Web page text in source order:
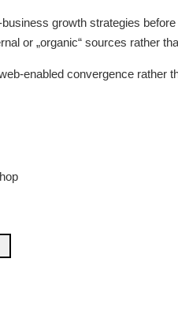
growth strategies
or „organic“ sources rather
enabled convergence rather